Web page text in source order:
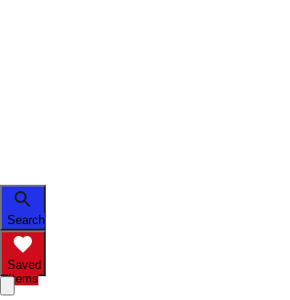
Search
Saved
Items